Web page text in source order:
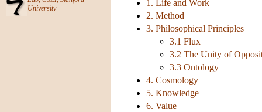
University
1. Life and Work
2. Method
3. Philosophical Principles
3.1 Flux
3.2 The Unity of
3.3 Ontology
4. Cosmology
5. Knowledge
6. Value